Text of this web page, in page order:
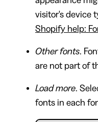
visitor's device
Shopify help:
Other fonts.
are not part of
Load more.
fonts in each